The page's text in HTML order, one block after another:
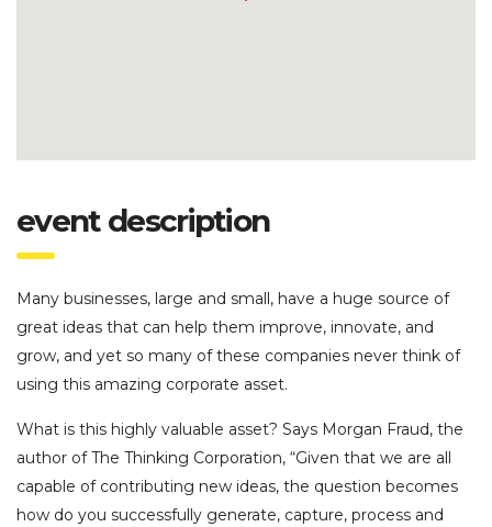
event description
Many businesses, large and small, have a huge source of
great ideas that can help them improve, innovate, and
grow, and yet so many of these companies never think of
using this amazing corporate asset.
What is this highly valuable asset? Says Morgan Fraud, the
author of The Thinking Corporation, “Given that we are all
capable of contributing new ideas, the question becomes
how do you successfully generate, capture, process and